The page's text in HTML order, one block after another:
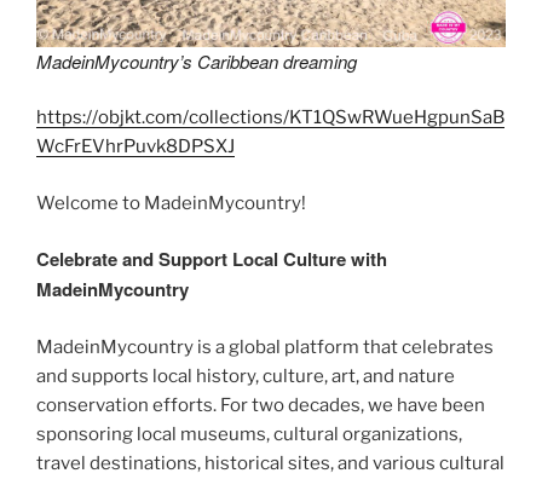
MadeinMycountry’s Caribbean dreaming
https://objkt.com/collections/KT1QSwRWueHgpunSaB
WcFrEVhrPuvk8DPSXJ
Welcome to MadeinMycountry!
Celebrate and Support Local Culture with
MadeinMycountry
MadeinMycountry is a global platform that celebrates
and supports local history, culture, art, and nature
conservation efforts. For two decades, we have been
sponsoring local museums, cultural organizations,
travel destinations, historical sites, and various cultural